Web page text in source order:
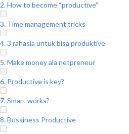
2. How to become “productive”
3. Time management tricks
4. 3 rahasia untuk bisa produktive
5. Make money ala netpreneur
6. Productive is key?
7. Smart works?
8. Bussiness Productive